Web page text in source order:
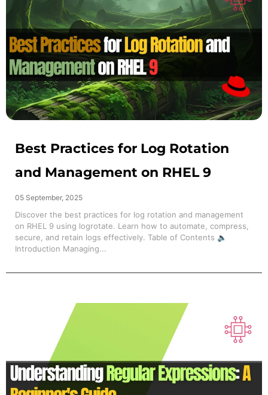
Best Practices for Log Rotation
and Management on RHEL 9
05 September, 2025
Discover the best practices for log rotation and management
on RHEL 9 using logrotate. Learn how to automate, compress,
secure, and retain logs effectively. Table of Contents 🔈
Introduction Managing...